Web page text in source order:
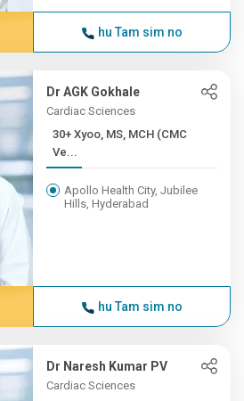
hu Tam sim no
Dr AGK Gokhale
Cardiac Sciences
30+ Xyoo, MS, MCH (CMC
Ve...
Apollo Health City, Jubilee
Hills, Hyderabad
hu Tam sim no
Dr Naresh Kumar PV
Cardiac Sciences